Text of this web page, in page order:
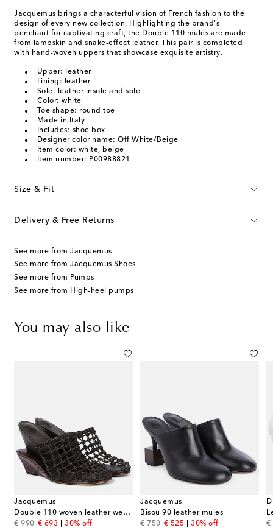
Jacquemus brings a characterful vision of French fashion to the
design of every new collection. Highlighting the brand's
penchant for captivating craft, the Double 110 mules are made
from lambskin and snake-effect leather. This pair is completed
with hand-woven uppers that showcase exquisite artistry.
Upper: leather
Lining: leather
Sole: leather insole and sole
Color: white
Toe shape: round toe
Made in Italy
Includes: shoe box
Designer color name: Off White/Beige
Item color: white, beige
Item number: P00988821
Size & Fit
Delivery & Free Returns
See more from Jacquemus
See more from Jacquemus Shoes
See more from Pumps
See more from High-heel pumps
You may also like
Jacquemus
Double 110 woven leather wedge mules
€ 990
original price
€ 693
discount price
30% off
Jacquemus
Bisou 90 leather mules
€ 750
original price
€ 525
discount price
30% off
€